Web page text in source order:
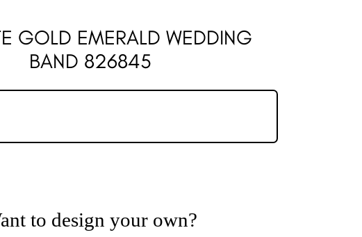
GOLD EMERALD WEDDING
BAND 826845
to design your own?